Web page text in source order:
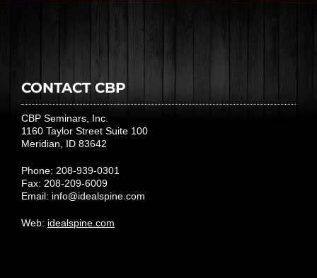
CONTACT CBP
CBP Seminars, Inc.
1160 Taylor Street Suite 100
Meridian, ID 83642
Phone: 208-939-0301
Fax: 208-209-6009
Email: info@idealspine.com
Web: idealspine.com